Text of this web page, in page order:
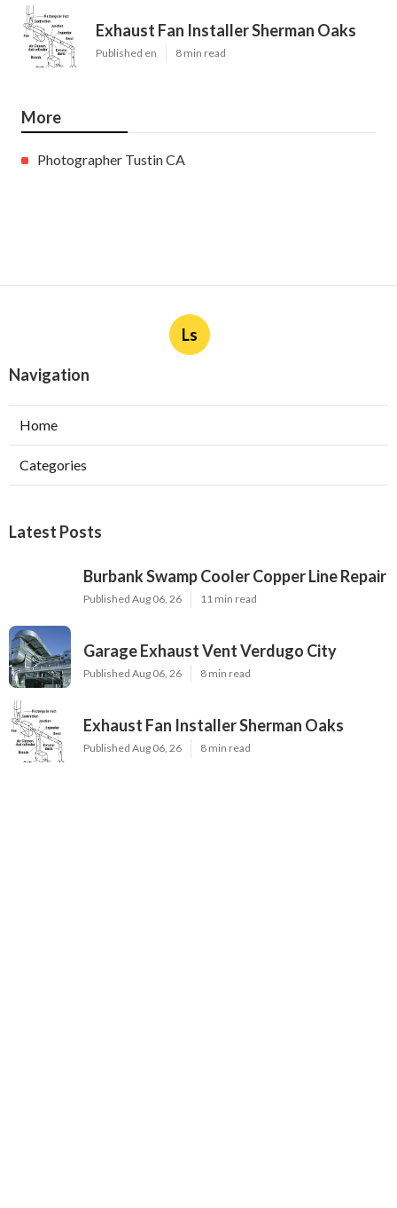
Exhaust Fan Installer Sherman Oaks
Published en 8 min read
More
Photographer Tustin CA
Ls
Navigation
Home
Categories
Latest Posts
Burbank Swamp Cooler Copper Line Repair
Published Aug 06, 26 11 min read
Garage Exhaust Vent Verdugo City
Published Aug 06, 26 8 min read
Exhaust Fan Installer Sherman Oaks
Published Aug 06, 26 8 min read